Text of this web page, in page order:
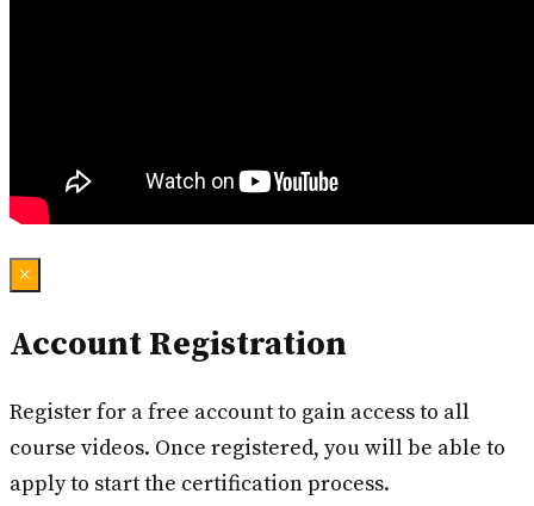
×
Account Registration
Register for a free account to gain access to all
course videos. Once registered, you will be able to
apply to start the certification process.